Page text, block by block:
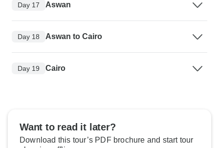
Day 17 Aswan
Day 18 Aswan to Cairo
Day 19 Cairo
Want to read it later?
Download this tour’s PDF brochure and start tour